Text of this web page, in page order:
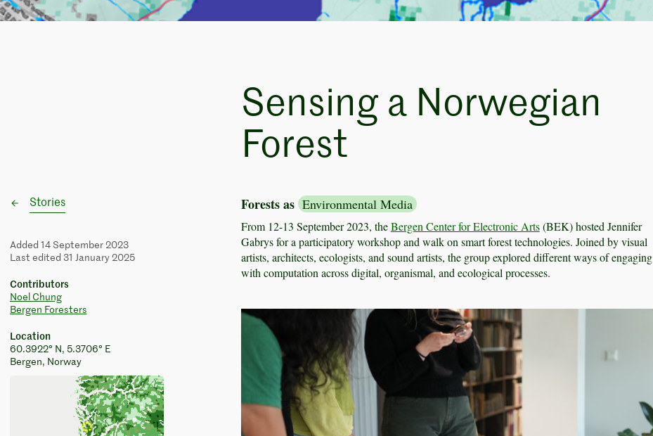
Sensing a Norwegian
Forest
Stories
Added 14 September 2023
Last edited 31 January 2025
Contributors
Noel Chung
Bergen Foresters
Location
60.3922° N, 5.3706° E
Bergen, Norway
Forests as Environmental Media
From 12-13 September 2023, theBergen Center for Electronic Arts(BEK) hosted Jennifer
Gabrys for a participatory workshop and walk on smart forest technologies. Joined by visual
artists, architects, ecologists, and sound artists, the group explored different ways of engaging
with computation across digital, organismal, and ecological processes.